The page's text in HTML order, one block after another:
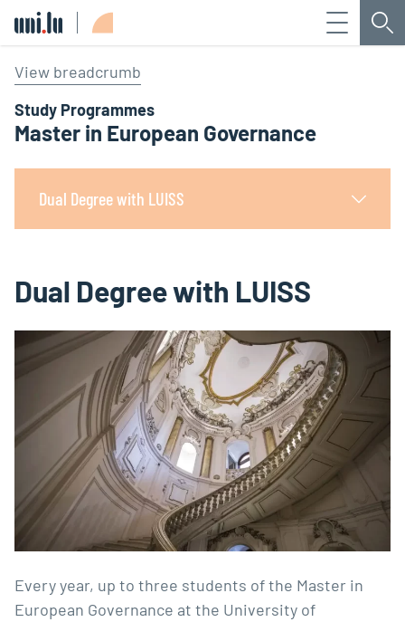
Menu
View breadcrumb
Study Programmes
Master in European Governance
Dual Degree with LUISS
Dual Degree with LUISS
Every year, up to three students of the Master in
European Governance at the University of